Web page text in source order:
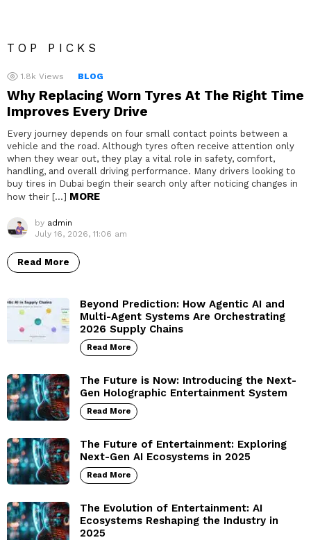
TOP PICKS
1.8k Views BLOG
Why Replacing Worn Tyres At The Right Time
Improves Every Drive
Every journey depends on four small contact points between a
vehicle and the road. Although tyres often receive attention only
when they wear out, they play a vital role in safety, comfort,
handling, and overall driving performance. Many drivers looking to
buy tires in Dubai begin their search only after noticing changes in
how their […] MORE
by admin
July 16, 2026, 11:06 am
Read More
Beyond Prediction: How Agentic AI and
Multi-Agent Systems Are Orchestrating
2026 Supply Chains
Read More
The Future is Now: Introducing the Next-
Gen Holographic Entertainment System
Read More
The Future of Entertainment: Exploring
Next-Gen AI Ecosystems in 2025
Read More
The Evolution of Entertainment: AI
Ecosystems Reshaping the Industry in
2025